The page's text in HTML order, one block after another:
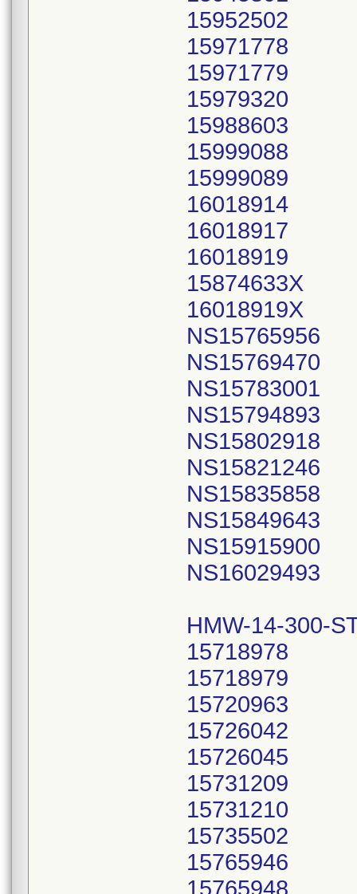
15952502
15971778
15971779
15979320
15988603
15999088
15999089
16018914
16018917
16018919
15874633X
16018919X
NS15765956
NS15769470
NS15783001
NS15794893
NS15802918
NS15821246
NS15835858
NS15849643
NS15915900
NS16029493
HMW-14-300-
15718978
15718979
15720963
15726042
15726045
15731209
15731210
15735502
15765946
15765948